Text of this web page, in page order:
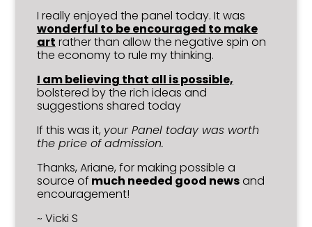
I really enjoyed the panel today. It was
wonderful to be encouraged to make
art rather than allow the negative spin on
the economy to rule my thinking.
I am believing that all is possible,
bolstered by the rich ideas and
suggestions shared today
If this was it, your Panel today was worth
the price of admission.
Thanks, Ariane, for making possible a
source of much needed good newsand
encouragement!
~ Vicki S